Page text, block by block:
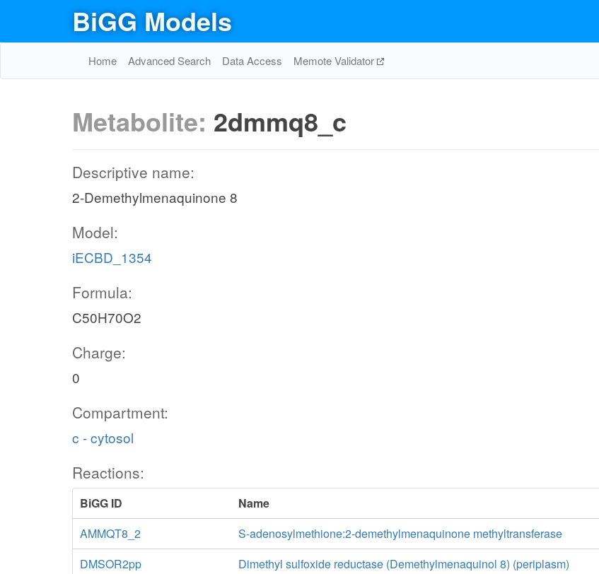
BiGG Models
Home Advanced Search Data Access Memote Validator
Metabolite: 2dmmq8_c
Descriptive name:
2-Demethylmenaquinone 8
Model:
iECBD_1354
Formula:
C50H70O2
Charge:
0
Compartment:
c - cytosol
Reactions:
BiGG ID
Name
AMMQT8_2
S-adenosylmethione:2-demethylmenaquinone methyltransferase
DMSOR2pp
Dimethyl sulfoxide reductase (Demethylmenaquinol 8) (periplasm)